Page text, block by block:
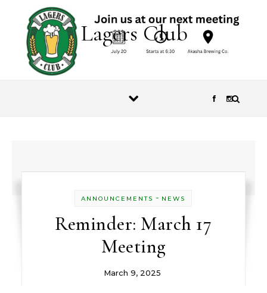
Skip to content
Lagers Club
ANNOUNCEMENTS - NEWS
Reminder: March 17
Meeting
March 9, 2025